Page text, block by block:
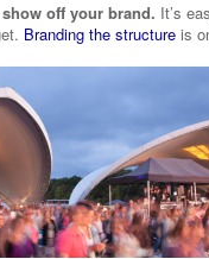
off your brand. It’s
Branding the structure is